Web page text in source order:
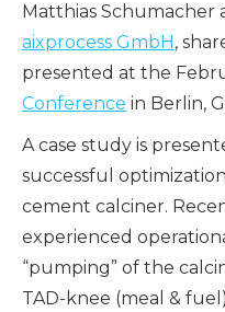
Matthias Schumacher
aixprocess GmbH,
presented at the
Conference in Berlin,
A case study is
successful
cement calciner.
experienced
“pumping” of the
TAD-knee (meal &